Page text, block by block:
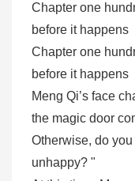
Chapter one
before it happens
Chapter one
before it happens
Meng Qi’s face
the magic door
Otherwise, do
unhappy? "